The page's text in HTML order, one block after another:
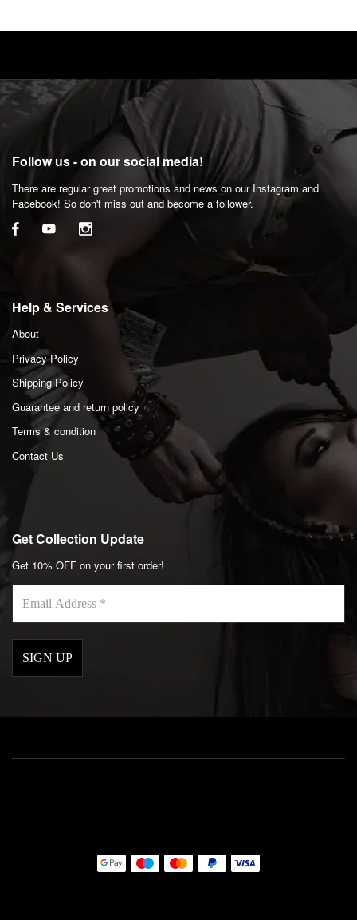
Follow us - on our social media!
There are regular great promotions and news on our Instagram and
Facebook! So don't miss out and become a follower.
Help & Services
About
Privacy Policy
Shipping Policy
Guarantee and return policy
Terms & condition
Contact Us
Get Collection Update
Get 10% OFF on your first order!
Email
Address
*